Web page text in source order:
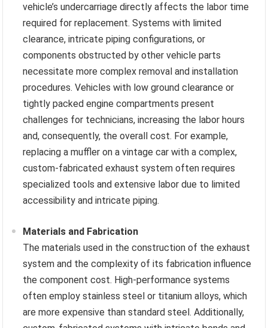
vehicle’s undercarriage directly affects the labor time
required for replacement. Systems with limited
clearance, intricate piping configurations, or
components obstructed by other vehicle parts
necessitate more complex removal and installation
procedures. Vehicles with low ground clearance or
tightly packed engine compartments present
challenges for technicians, increasing the labor hours
and, consequently, the overall cost. For example,
replacing a muffler on a vintage car with a complex,
custom-fabricated exhaust system often requires
specialized tools and extensive labor due to limited
accessibility and intricate piping.
Materials and Fabrication
The materials used in the construction of the exhaust
system and the complexity of its fabrication influence
the component cost. High-performance systems
often employ stainless steel or titanium alloys, which
are more expensive than standard steel. Additionally,